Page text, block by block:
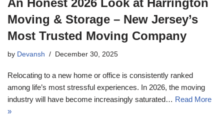
An Honest 2026 Look at Harrington
Moving & Storage – New Jersey’s
Most Trusted Moving Company
by Devansh December 30, 2025
Relocating to a new home or office is consistently ranked
among life’s most stressful experiences. In 2026, the moving
industry will have become increasingly saturated… Read More
»